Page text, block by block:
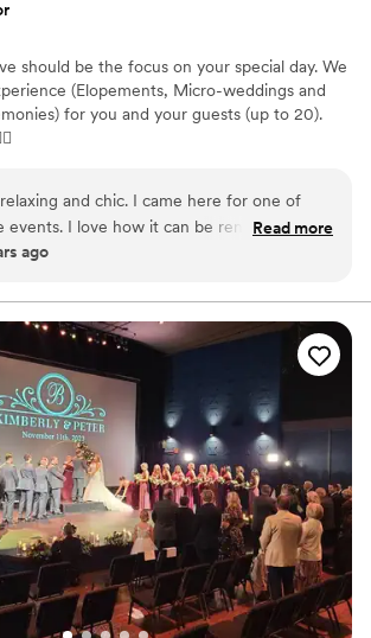
should be the focus on your special day. We
(Elopements, Micro-weddings and
for you and your guests (up to 20).
venue
available
ideal for a large guest lists
a dance floor
pets
and chic. I came here for one of
events. I love how it can be rented out to
wedding or small event in or do both.
that you can walk around and check
here this summer and host my friends
party.
Read more
ago